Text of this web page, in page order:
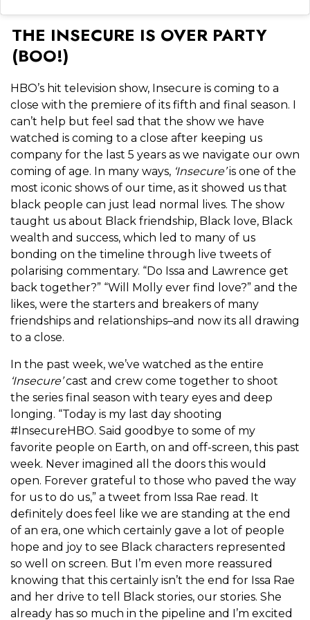
THE INSECURE IS OVER PARTY
(BOO!)
HBO’s hit television show, Insecure is coming to a
close with the premiere of its fifth and final season. I
can’t help but feel sad that the show we have
watched is coming to a close after keeping us
company for the last 5 years as we navigate our own
coming of age. In many ways, ‘Insecure’is one of the
most iconic shows of our time, as it showed us that
black people can just lead normal lives. The show
taught us about Black friendship, Black love, Black
wealth and success, which led to many of us
bonding on the timeline through live tweets of
polarising commentary. “Do Issa and Lawrence get
back together?” “Will Molly ever find love?” and the
likes, were the starters and breakers of many
friendships and relationships–and now its all drawing
to a close.
In the past week, we’ve watched as the entire
‘Insecure’cast and crew come together to shoot
the series final season with teary eyes and deep
longing. “Today is my last day shooting
#InsecureHBO. Said goodbye to some of my
favorite people on Earth, on and off-screen, this past
week. Never imagined all the doors this would
open. Forever grateful to those who paved the way
for us to do us,” a tweet from Issa Rae read. It
definitely does feel like we are standing at the end
of an era, one which certainly gave a lot of people
hope and joy to see Black characters represented
so well on screen. But I’m even more reassured
knowing that this certainly isn’t the end for Issa Rae
and her drive to tell Black stories, our stories. She
already has so much in the pipeline and I’m excited